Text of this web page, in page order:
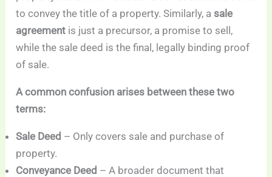
to convey the title of a property. Similarly, a sale
agreement is just a precursor, a promise to sell,
while the sale deed is the final, legally binding proof
of sale.
A common confusion arises between these two
terms:
Sale Deed – Only covers sale and purchase of
property.
Conveyance Deed – A broader document that